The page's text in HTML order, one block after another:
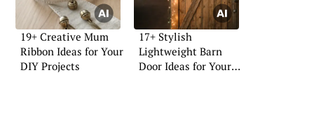
19+ Creative Mum
Ribbon Ideas for Your
DIY Projects
17+ Stylish
Lightweight Barn
Door Ideas for Your